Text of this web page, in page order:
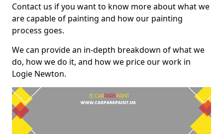
Contact us if you want to know more about what we
are capable of painting and how our painting
process goes.
We can provide an in-depth breakdown of what we
do, how we do it, and how we price our work in
Logie Newton.